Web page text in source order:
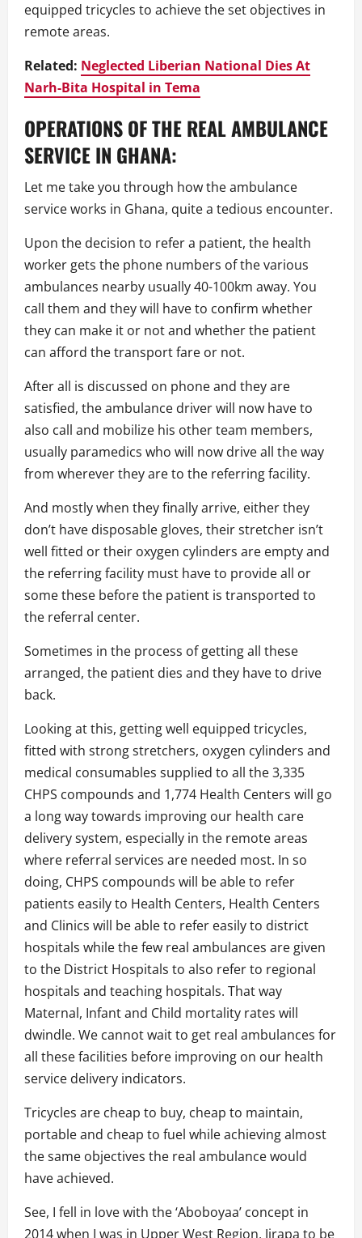
equipped tricycles to achieve the set objectives in
remote areas.
Related: Neglected Liberian National Dies At
Narh-Bita Hospital in Tema
OPERATIONS OF THE REAL AMBULANCE
SERVICE IN GHANA:
Let me take you through how the ambulance
service works in Ghana, quite a tedious encounter.
Upon the decision to refer a patient, the health
worker gets the phone numbers of the various
ambulances nearby usually 40-100km away. You
call them and they will have to confirm whether
they can make it or not and whether the patient
can afford the transport fare or not.
After all is discussed on phone and they are
satisfied, the ambulance driver will now have to
also call and mobilize his other team members,
usually paramedics who will now drive all the way
from wherever they are to the referring facility.
And mostly when they finally arrive, either they
don’t have disposable gloves, their stretcher isn’t
well fitted or their oxygen cylinders are empty and
the referring facility must have to provide all or
some these before the patient is transported to
the referral center.
Sometimes in the process of getting all these
arranged, the patient dies and they have to drive
back.
Looking at this, getting well equipped tricycles,
fitted with strong stretchers, oxygen cylinders and
medical consumables supplied to all the 3,335
CHPS compounds and 1,774 Health Centers will go
a long way towards improving our health care
delivery system, especially in the remote areas
where referral services are needed most. In so
doing, CHPS compounds will be able to refer
patients easily to Health Centers, Health Centers
and Clinics will be able to refer easily to district
hospitals while the few real ambulances are given
to the District Hospitals to also refer to regional
hospitals and teaching hospitals. That way
Maternal, Infant and Child mortality rates will
dwindle. We cannot wait to get real ambulances for
all these facilities before improving on our health
service delivery indicators.
Tricycles are cheap to buy, cheap to maintain,
portable and cheap to fuel while achieving almost
the same objectives the real ambulance would
have achieved.
See, I fell in love with the ‘Aboboyaa’ concept in
2014 when I was in Upper West Region, Jirapa to be